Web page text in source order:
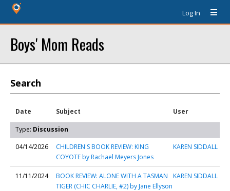
Log In
Boys' Mom Reads
Search
Date Subject User
Type: Discussion
04/14/2026
CHILDREN'S BOOK REVIEW: KING
COYOTE by Rachael Meyers Jones
KAREN SIDDALL
11/11/2024
BOOK REVIEW: ALONE WITH A TASMAN
TIGER (CHIC CHARLIE, #2) by Jane Ellyson
KAREN SIDDALL